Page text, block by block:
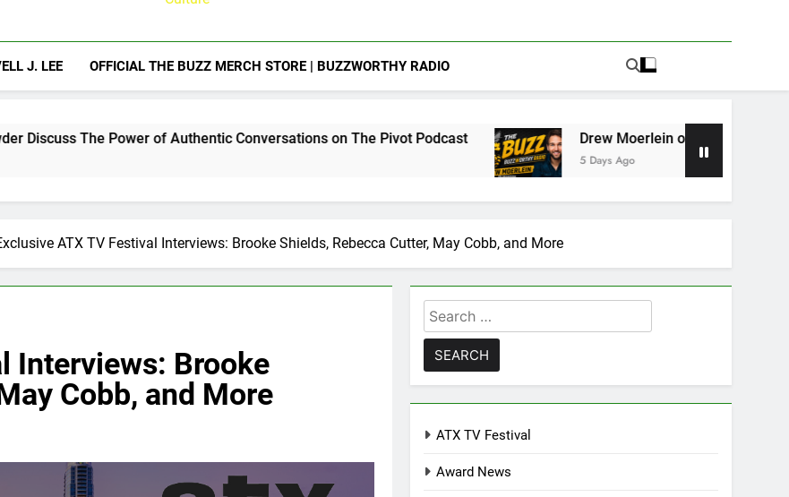
J. LEE OFFICIAL THE BUZZ MERCH STORE | BUZZWORTHY RADIO
of Authentic Conversations on The Pivot Podcast Drew Moerlein on Becoming Captain America in
5 Days Ago
ATX TV Festival Interviews: Brooke Shields, Rebecca Cutter, May Cobb, and More
Interviews: Brooke
Cobb, and More
Search
for:
ATX TV Festival
Award News